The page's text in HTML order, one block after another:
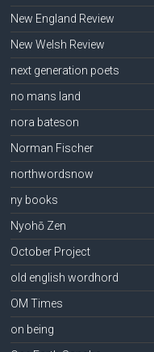
New England Review
New Welsh Review
next generation poets
no mans land
nora bateson
Norman Fischer
northwordsnow
ny books
Nyohō Zen
October Project
old english wordhord
OM Times
on being